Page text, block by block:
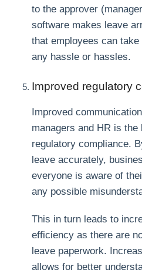
to the approver
software makes leave
that employees can
any hassle or hassles.
Improved regulatory
Improved
managers and HR is
regulatory compliance.
leave accurately,
everyone is aware of
any possible
This in turn leads to
efficiency as there are
leave paperwork.
allows for better